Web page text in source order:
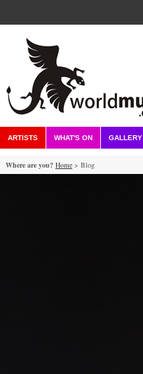
ARTISTS WHAT'S ON GALLERY
Where are you? Home > Blog